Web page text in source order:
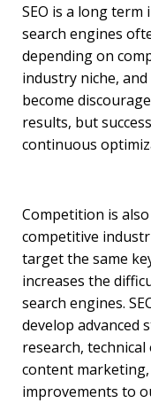
SEO is a long
search engines
depending on
industry niche,
become
results, but
continuous
Competition is
competitive
target the same
increases the
search engines.
develop advanced
research,
content
improvements to